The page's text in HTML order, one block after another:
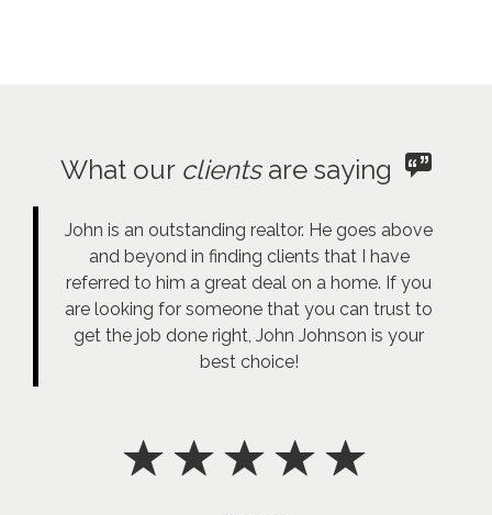
What our clientsare saying
John is an outstanding realtor. He goes above
and beyond in finding clients that I have
referred to him a great deal on a home. If you
are looking for someone that you can trust to
get the job done right, John Johnson is your
best choice!